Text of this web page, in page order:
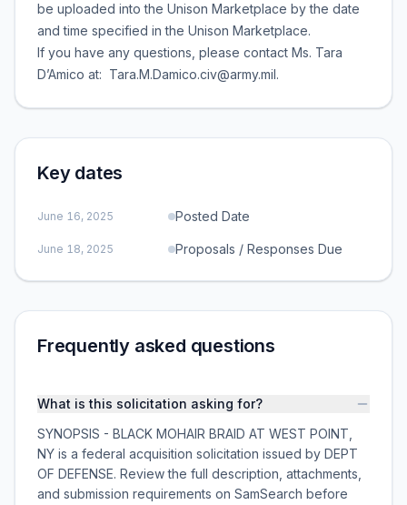
be uploaded into the Unison Marketplace by the date
and time specified in the Unison Marketplace.
If you have any questions, please contact Ms. Tara
D’Amico at: Tara.M.Damico.civ@army.mil.
Key dates
June 16, 2025 Posted Date
June 18, 2025 Proposals / Responses Due
Frequently asked questions
What is this solicitation asking for?
SYNOPSIS - BLACK MOHAIR BRAID AT WEST POINT,
NY is a federal acquisition solicitation issued by DEPT
OF DEFENSE. Review the full description, attachments,
and submission requirements on SamSearch before